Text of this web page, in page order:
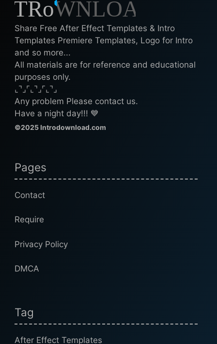
Share Free After Effect Templates & Intro
Templates Premiere Templates, Logo for Intro
and so more...
All materials are for reference and educational
purposes only.
⌞⌝⌟⌜⌞⌝⌟⌜⌞⌝⌟
Any problem Please contact us.
Have a night day!!! 💙
©2025 Introdownload.com
Pages
Contact
Require
Privacy Policy
DMCA
Tag
After Effect Templates